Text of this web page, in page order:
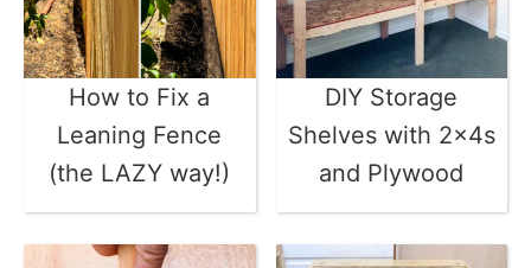
How to Fix a
Leaning Fence
(the LAZY way!)
DIY Storage
Shelves with 2x4s
and Plywood